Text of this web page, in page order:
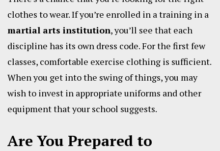
clothes to wear. If you’re enrolled in a training in a
martial arts institution, you’ll see that each
discipline has its own dress code. For the first few
classes, comfortable exercise clothing is sufficient.
When you get into the swing of things, you may
wish to invest in appropriate uniforms and other
equipment that your school suggests.
Are You Prepared to